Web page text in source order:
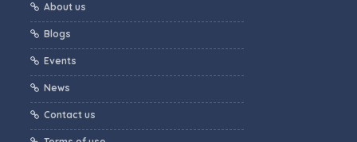
About us
Blogs
Events
News
Contact us